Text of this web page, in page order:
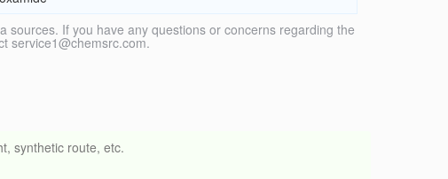
If you have any questions or concerns regarding the
service1@chemsrc.com.
synthetic route, etc.